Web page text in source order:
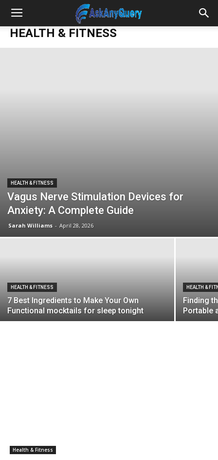
HEALTH & FITNESS
HEALTH & FITNESS
Vagus Nerve Stimulation Devices for
Anxiety: A Complete Guide
Sarah Williams - April 28, 2026
HEALTH & FITNESS
7 Best Ingredients to Make Your Own
Functional mocktails for sleep tonight
HEALTH &
Finding
Portable
Health & Fitness